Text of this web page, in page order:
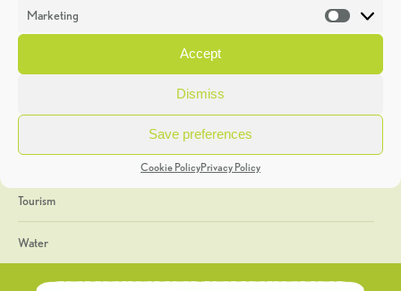
Marketing
Accept
Dismiss
Save preferences
Cookie PolicyPrivacy Policy
Heritage Week
General
Geology
The Geopark
Tourism
Water